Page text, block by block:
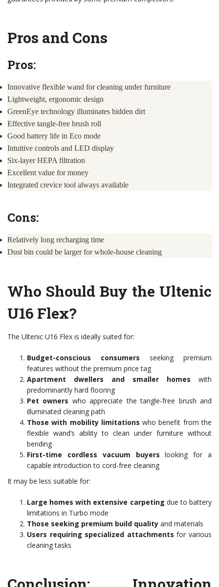
Pros and Cons
Pros:
Innovative flexible wand for cleaning under furniture
Lightweight, ergonomic design
GreenEye technology illuminates hidden dirt
Effective tangle-free brush roll
Good battery life in Eco mode
Intuitive controls and LED display
Six-layer HEPA filtration
Excellent value for money
Integrated crevice tool always available
Cons:
Relatively long recharging time
Dust bin could be larger for whole-house cleaning
Who Should Buy the Ultenic
U16 Flex?
The Ultenic U16 Flex is ideally suited for:
Budget-conscious consumers seeking premium
features without the premium price tag
Apartment dwellers and smaller homes with
predominantly hard flooring
Pet owners who appreciate the tangle-free brush and
illuminated cleaning path
Those with mobility limitations who benefit from the
flexible wand’s ability to clean under furniture without
bending
First-time cordless vacuum buyers looking for a
capable introduction to cord-free cleaning
It may be less suitable for:
Large homes with extensive carpeting due to battery
limitations in Turbo mode
Those seeking premium build quality and materials
Users requiring specialized attachments for various
cleaning tasks